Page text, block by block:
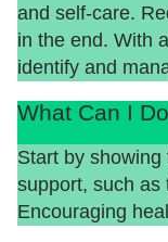
and self-care.
in the end. With
identify and
What Can I
Start by
support, such as
Encouraging